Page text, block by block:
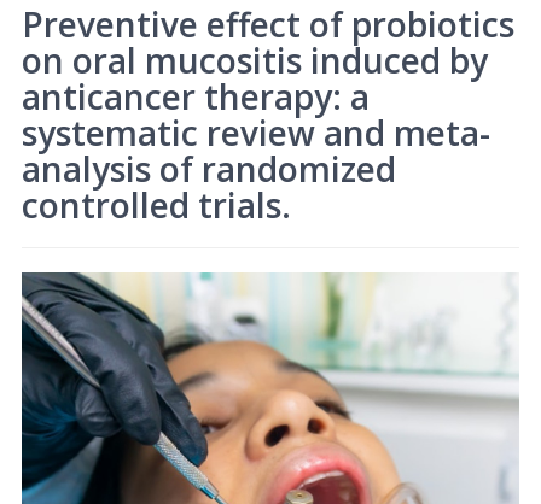
Preventive effect of probiotics
on oral mucositis induced by
anticancer therapy: a
systematic review and meta-
analysis of randomized
controlled trials.